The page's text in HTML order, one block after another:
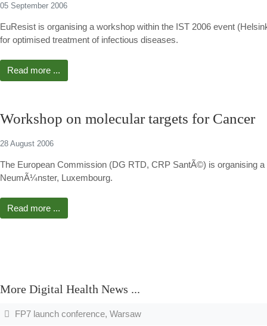
05 September 2006
EuResist is organising a workshop within the IST 2006 event
for optimised treatment of infectious diseases.
Read more ...
Workshop on molecular targets for Cancer
28 August 2006
The European Commission (DG RTD, CRP SantÃ©) is organising
NeumÃ¼nster, Luxembourg.
Read more ...
More Digital Health News ...
FP7 launch conference, Warsaw